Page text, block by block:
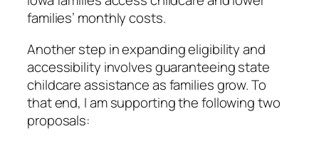
families’ monthly costs.
Another step in expanding eligibility and
accessibility involves guaranteeing state
childcare assistance as families grow. To
that end, I am supporting the following two
proposals: